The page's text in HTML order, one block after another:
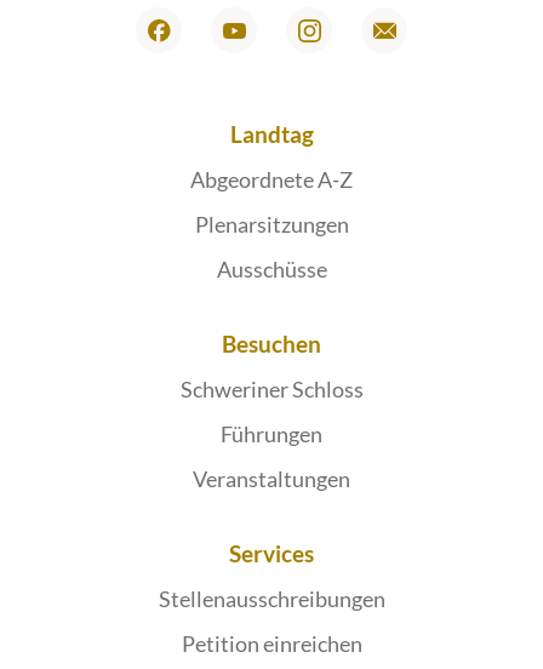
Landtag
Abgeordnete A-Z
Plenarsitzungen
Ausschüsse
Besuchen
Schweriner Schloss
Führungen
Veranstaltungen
Services
Stellenausschreibungen
Petition einreichen